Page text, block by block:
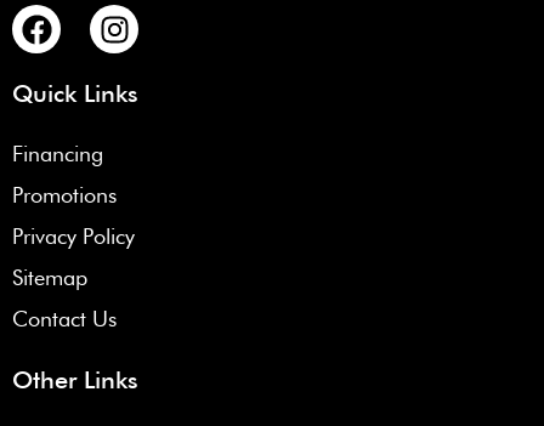
F
a
c
e
o
o
k
I
n
s
t
r
a
m
Quick Links
Financing
Promotions
Privacy Policy
Sitemap
Contact Us
Other Links